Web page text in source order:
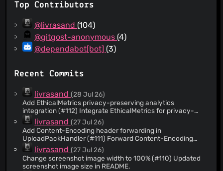
Top Contributors
@livrasand (104)
@gitgost-anonymous (4)
@dependabot[bot] (3)
Recent Commits
livrasand(28 Jul 26)
Add EthicalMetrics privacy-preserving analytics
integration (#112) Integrate EthicalMetrics for privacy-
preserving pageview tracking with aggregated minute-
level buckets. Add database schema for
ethicalmetrics_pageviews table with atomic increment
function. Implement HTTP handlers for pageview ingestion,
metrics retrieval, privacy manifest, and version endpoints.
Add client-side tracking script that respects DNT headers
and normalizes browser/OS/device categories. Display
livrasand(27 Jul 26)
Add Content-Encoding header forwarding in
UploadPackHandler (#111) Forward Content-Encoding
header from client request to upstream git-upload-pack
request to support compressed payloads.
livrasand(27 Jul 26)
Change screenshot image width to 100% (#110) Updated
screenshot image size in README.